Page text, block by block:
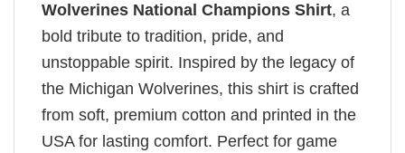
Wolverines National Champions Shirt, a
bold tribute to tradition, pride, and
unstoppable spirit. Inspired by the legacy of
the Michigan Wolverines, this shirt is crafted
from soft, premium cotton and printed in the
USA for lasting comfort. Perfect for game